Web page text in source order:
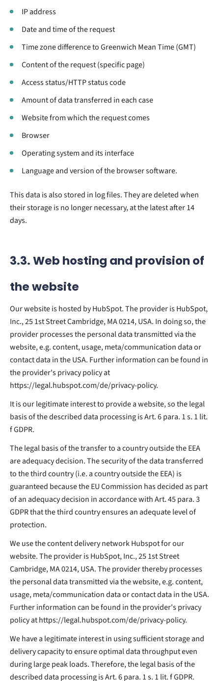
IP address
Date and time of the request
Time zone difference to Greenwich Mean Time (GMT)
Content of the request (specific page)
Access status/HTTP status code
Amount of data transferred in each case
Website from which the request comes
Browser
Operating system and its interface
Language and version of the browser software.
This data is also stored in log files. They are deleted when
their storage is no longer necessary, at the latest after 14
days.
3.3. Web hosting and provision of
the website
Our website is hosted by HubSpot. The provider is HubSpot,
Inc., 25 1st Street Cambridge, MA 0214, USA. In doing so, the
provider processes the personal data transmitted via the
website, e.g. content, usage, meta/communication data or
contact data in the USA. Further information can be found in
the provider's privacy policy at
https://legal.hubspot.com/de/privacy-policy.
It is our legitimate interest to provide a website, so the legal
basis of the described data processing is Art. 6 para. 1 s. 1 lit.
f GDPR.
The legal basis of the transfer to a country outside the EEA
are adequacy decision. The security of the data transferred
to the third country (i.e. a country outside the EEA) is
guaranteed because the EU Commission has decided as part
of an adequacy decision in accordance with Art. 45 para. 3
GDPR that the third country ensures an adequate level of
protection.
We use the content delivery network Hubspot for our
website. The provider is HubSpot, Inc., 25 1st Street
Cambridge, MA 0214, USA. The provider thereby processes
the personal data transmitted via the website, e.g. content,
usage, meta/communication data or contact data in the USA.
Further information can be found in the provider's privacy
policy at https://legal.hubspot.com/de/privacy-policy.
We have a legitimate interest in using sufficient storage and
delivery capacity to ensure optimal data throughput even
during large peak loads. Therefore, the legal basis of the
described data processing is Art. 6 para. 1 s. 1 lit. f GDPR.